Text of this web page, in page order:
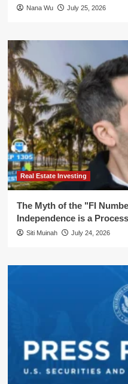
Nana Wu July 25, 2026
Real Estate Investing
The Myth of the "FI
Independence is a
Siti Muinah July 24, 2026